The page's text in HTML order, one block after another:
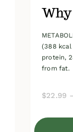
(388
protein,
from fat.
$22.99